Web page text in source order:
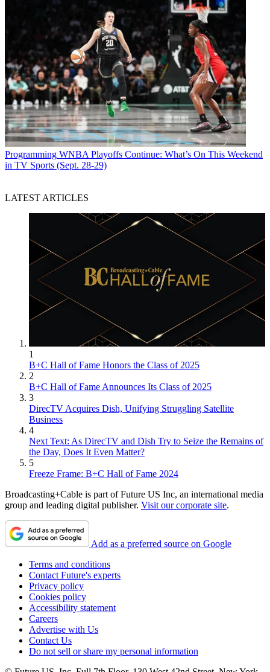
Programming WNBA Playoffs Continue: What’s On This Weekend
in TV Sports (Sept. 28-29)
LATEST ARTICLES
1
B+C Hall of Fame Honors the Class of 2025
2
B+C Hall of Fame Announces Its Class of 2025
3
DirecTV Acquires Dish, Unifying Struggling Satellite
Business
4
Next Text: As DirecTV and Dish Try to Seize the Remains of
the Day, Does It Even Matter?
5
Freeze Frame: B+C Hall of Fame 2024
Broadcasting+Cable is part of Future US Inc, an international media
group and leading digital publisher. Visit our corporate site.
Add as a preferred source on Google
Terms and conditions
Contact Future's experts
Privacy policy
Cookies policy
Accessibility statement
Careers
Advertise with Us
Contact Us
Do not sell or share my personal information